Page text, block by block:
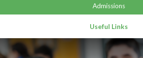
Admissions
Useful Links